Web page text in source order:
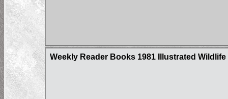
Weekly Reader Books 1981 Illustrated